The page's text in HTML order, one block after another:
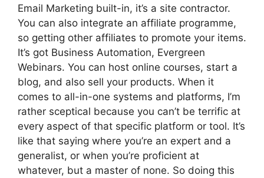
Email Marketing built-in, it’s a site contractor.
You can also integrate an affiliate programme,
so getting other affiliates to promote your items.
It’s got Business Automation, Evergreen
Webinars. You can host online courses, start a
blog, and also sell your products. When it
comes to all-in-one systems and platforms, I’m
rather sceptical because you can’t be terrific at
every aspect of that specific platform or tool. It’s
like that saying where you’re an expert and a
generalist, or when you’re proficient at
whatever, but a master of none. So doing this